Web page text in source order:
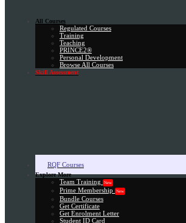
All Courses
Regulated Courses
Training
Teaching
PRINCE2®
Personal Development
Browse All Courses
Skill Assessment
RQF Courses
Explore More
Team Training New
Prime Membership New
Bundle Courses
Get Certificate
Get Enrolment Letter
Student ID Card